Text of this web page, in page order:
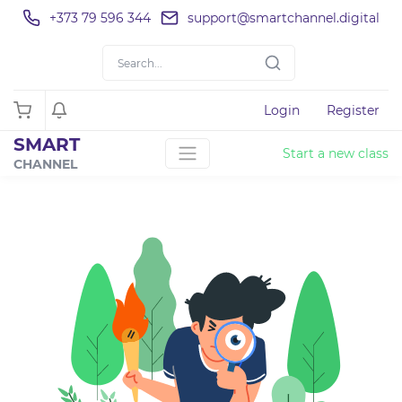
+373 79 596 344 support@smartchannel.digital
Login Register
SMART
CHANNEL
Start a new class